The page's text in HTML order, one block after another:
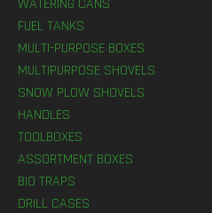
WATERING CANS
FUEL TANKS
MULTI-PURPOSE BOXES
MULTIPURPOSE SHOVELS
SNOW PLOW SHOVELS
HANDLES
TOOLBOXES
ASSORTMENT BOXES
BIO TRAPS
DRILL CASES